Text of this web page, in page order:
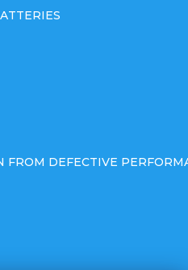
FROM DEFECTIVE